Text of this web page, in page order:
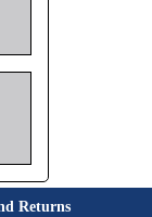
Returns